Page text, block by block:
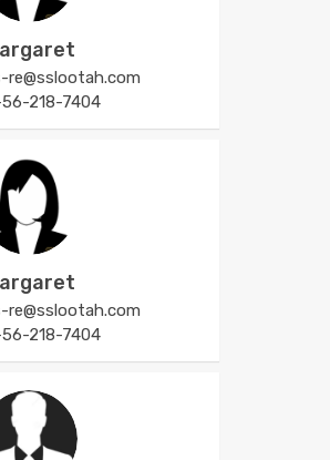
218-7404
218-7404